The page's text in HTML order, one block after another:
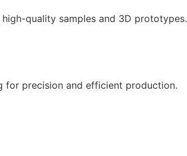
quality samples and 3D prototypes.
for precision and efficient production.